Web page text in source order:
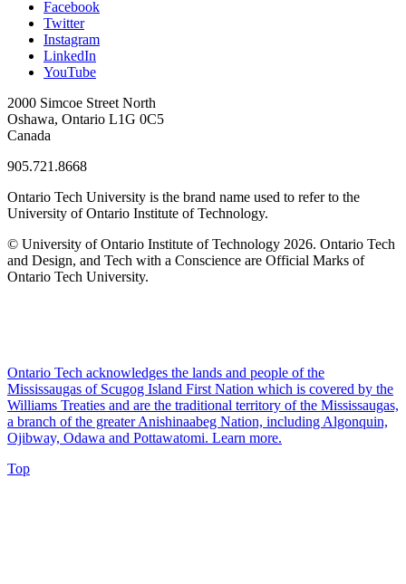
Facebook
Twitter
Instagram
LinkedIn
YouTube
2000 Simcoe Street North
Oshawa, Ontario L1G 0C5
Canada
905.721.8668
Ontario Tech University is the brand name used to refer to the
University of Ontario Institute of Technology.
© University of Ontario Institute of Technology 2026. Ontario Tech
and Design, and Tech with a Conscience are Official Marks of
Ontario Tech University.
Ontario Tech acknowledges the lands and people of the
Mississaugas of Scugog Island First Nation which is covered by the
Williams Treaties and are the traditional territory of the Mississaugas,
a branch of the greater Anishinaabeg Nation, including Algonquin,
Ojibway, Odawa and Pottawatomi. Learn more.
Top